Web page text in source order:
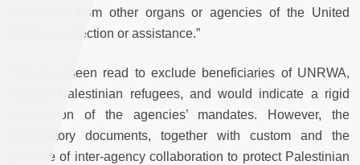
to receive from other organs or agencies of the United
Nations protection or assistance.”
This has been read to exclude beneficiaries of UNRWA,
namely Palestinian refugees, and would indicate a rigid
delineation of the agencies’ mandates. However, the
preparatory documents, together with custom and the
practice of inter-agency collaboration to protect Palestinian